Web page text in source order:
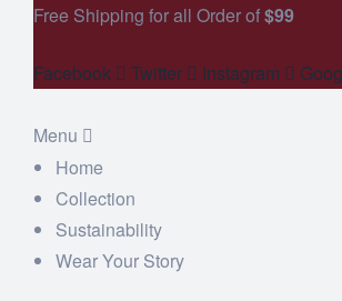
Free Shipping for all Order of$99
Facebook Twitter Instagram
Menu
Home
Collection
Sustainability
Wear Your Story